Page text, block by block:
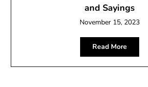
and Sayings
November 15, 2023
Read More